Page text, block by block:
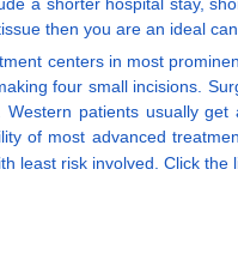
a shorter hospital stay,
then you are an ideal
centers in most
four small incisions.
patients usually
of most advanced
least risk involved. Click the